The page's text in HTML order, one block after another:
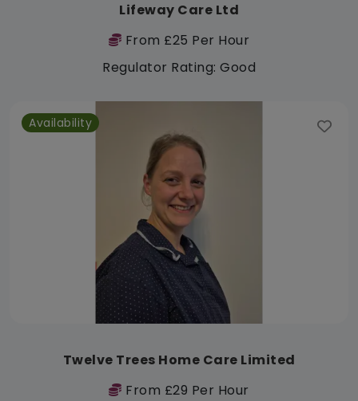
Lifeway Care Ltd
From £25 Per Hour
Regulator Rating: Good
Availability
Twelve Trees Home Care Limited
From £29 Per Hour